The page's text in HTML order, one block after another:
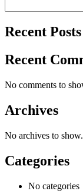
Recent Posts
Recent
No comments to
Archives
No archives to show.
Categories
No categories